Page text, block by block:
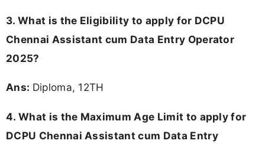
3. What is the Eligibility to apply for DCPU
Chennai Assistant cum Data Entry Operator
2025?
Ans: Diploma, 12TH
4. What is the Maximum Age Limit to apply for
DCPU Chennai Assistant cum Data Entry